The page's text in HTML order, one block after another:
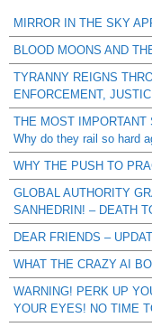
MIRROR IN THE SKY
BLOOD MOONS AND
TYRANNY REIGNS
ENFORCEMENT,
THE MOST
Why do they rail so hard
WHY THE PUSH TO
GLOBAL AUTHORITY
SANHEDRIN! – DEATH
DEAR FRIENDS –
WHAT THE CRAZY AI
WARNING! PERK UP
YOUR EYES! NO TIME